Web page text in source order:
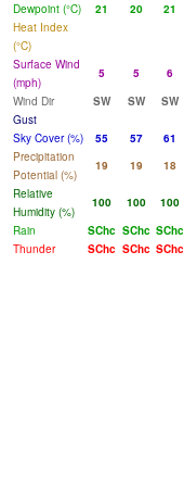
Dewpoint (°C)
21 20 21
Heat Index
(°C)
Surface Wind
(mph)
5 5 6
Wind Dir
SW SW SW
Gust
Sky Cover (%)
55 57 61
Precipitation
Potential (%)
19 19 18
Relative
Humidity (%)
100 100 100
Rain
SChc SChc SChc
Thunder
SChc SChc SChc